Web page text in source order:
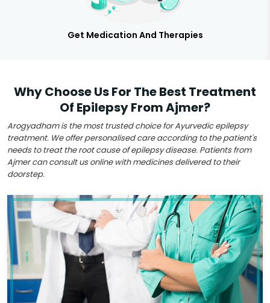
Get Medication And Therapies
Why Choose Us For The Best Treatment
Of Epilepsy From Ajmer?
Arogyadham is the most trusted choice for Ayurvedic epilepsy
treatment. We offer personalised care according to the patient's
needs to treat the root cause of epilepsy disease. Patients from
Ajmer can consult us online with medicines delivered to their
doorstep.